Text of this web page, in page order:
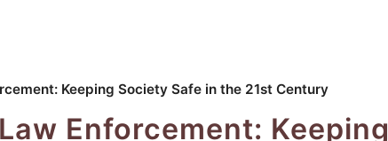
Keeping Society Safe in the 21st Century
Enforcement: Keeping